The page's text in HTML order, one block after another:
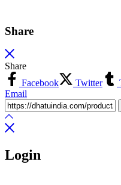
Share
Share
Facebook
Twitter
Email
Login